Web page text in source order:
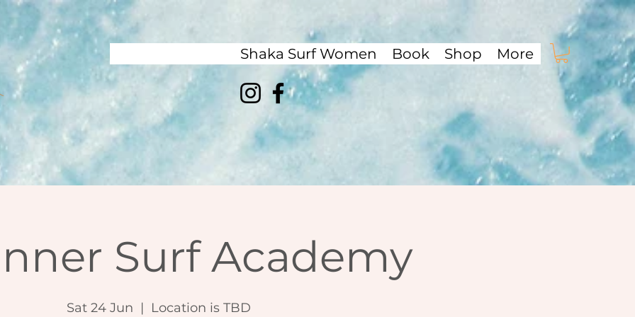
Shaka Surf Women Book Shop More
Surf Academy
Sat 24 Jun
  |
Location is TBD